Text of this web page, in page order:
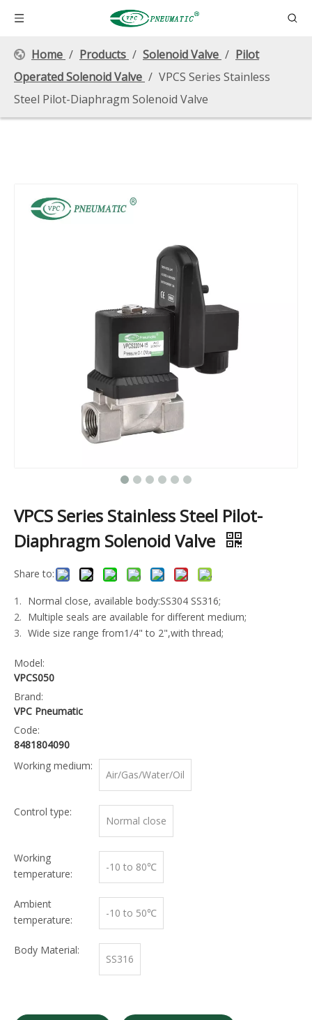
Home / Products / Solenoid Valve / Pilot
Operated Solenoid Valve / VPCS Series Stainless
Steel Pilot-Diaphragm Solenoid Valve
VPCS Series Stainless Steel Pilot-
Diaphragm Solenoid Valve
Share to:
Normal close, available body:SS304 SS316;
Multiple seals are available for different medium;
Wide size range from1/4" to 2",with thread;
Model:
VPCS050
Brand:
VPC Pneumatic
Code:
8481804090
Working medium:
Air/Gas/Water/Oil
Control type:
Normal close
Working
temperature:
-10 to 80℃
Ambient
temperature:
-10 to 50℃
Body Material:
SS316